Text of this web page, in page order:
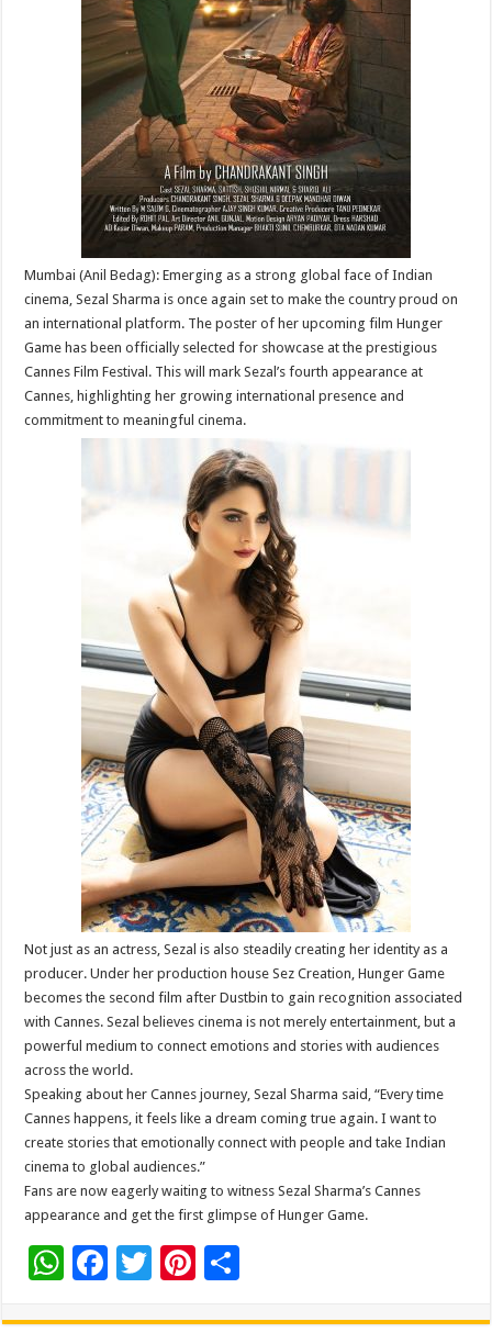
Mumbai (Anil Bedag): Emerging as a strong global face of Indian
cinema, Sezal Sharma is once again set to make the country proud on
an international platform. The poster of her upcoming film Hunger
Game has been officially selected for showcase at the prestigious
Cannes Film Festival. This will mark Sezal’s fourth appearance at
Cannes, highlighting her growing international presence and
commitment to meaningful cinema.
Not just as an actress, Sezal is also steadily creating her identity as a
producer. Under her production house Sez Creation, Hunger Game
becomes the second film after Dustbin to gain recognition associated
with Cannes. Sezal believes cinema is not merely entertainment, but a
powerful medium to connect emotions and stories with audiences
across the world.
Speaking about her Cannes journey, Sezal Sharma said, “Every time
Cannes happens, it feels like a dream coming true again. I want to
create stories that emotionally connect with people and take Indian
cinema to global audiences.”
Fans are now eagerly waiting to witness Sezal Sharma’s Cannes
appearance and get the first glimpse of Hunger Game.
W
at
F
e
T
tt
Pi
er ar